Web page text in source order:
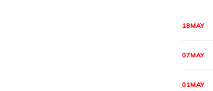
18MAY
07MAY
01MAY